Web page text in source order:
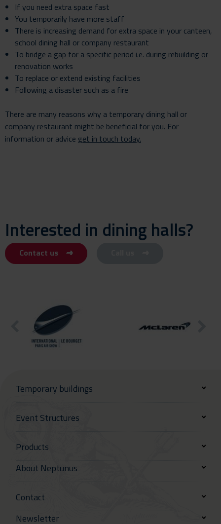
If you need extra space fast
You temporarily have more staff
There is increasing demand for extra space in your canteen,
school dining hall or company restaurant
To bridge a gap for a specific period i.e. during rebuilding or
renovation works
To replace or extend existing facilities
Following a disaster such as a fire
There are many reasons why a temporary dining hall or
company restaurant might be beneficial for you. For
information or advice get in touch today.
Interested in dining halls?
Contact us
Temporary buildings
Event Structures
Products
About Neptunus
Contact
Newsletter